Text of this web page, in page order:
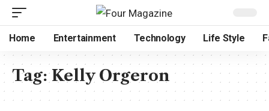
Home Entertainment Technology Life Style
Tag:Kelly Orgeron